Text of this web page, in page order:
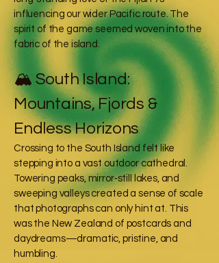
influencing our wider Pacific route. The
spirit of the game seemed woven into the
fabric of the island.
🏔️ South Island:
Mountains, Fjords &
Endless Horizons
Crossing to the South Island felt like
stepping into a vast outdoor cathedral.
Towering peaks, mirror‑still lakes, and
sweeping valleys created a sense of scale
that photographs can only hint at. This
was the New Zealand of postcards and
daydreams—dramatic, pristine, and
humbling.